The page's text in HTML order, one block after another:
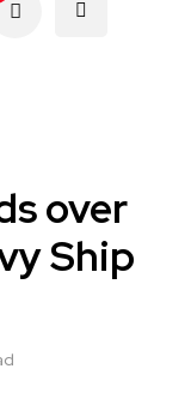
over
Ship